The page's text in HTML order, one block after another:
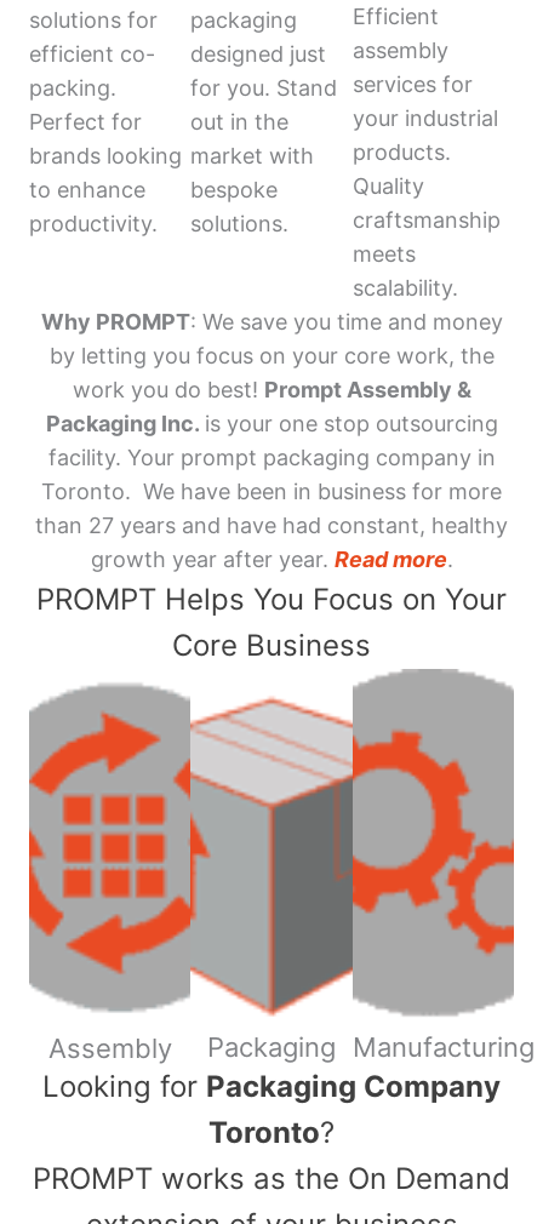
solutions for
efficient co-
packing.
Perfect for
brands looking
to enhance
productivity.
packaging
designed just
for you. Stand
out in the
market with
bespoke
solutions.
Efficient
assembly
services for
your industrial
products.
Quality
craftsmanship
meets
scalability.
Why PROMPT: We save you time and money
by letting you focus on your core work, the
work you do best! Prompt Assembly &
Packaging Inc. is your one stop outsourcing
facility. Your prompt packaging company in
Toronto. We have been in business for more
than 27 years and have had constant, healthy
growth year after year. Read more.
PROMPT Helps You Focus on Your
Core Business
Assembly Packaging Manufacturing
​Looking for Packaging Company
Toronto?
PROMPT works as the On Demand